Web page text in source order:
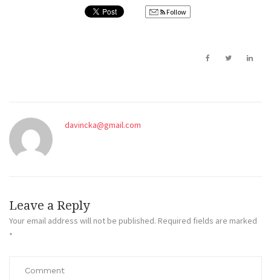
Follow
davincka@gmail.com
Leave a Reply
Your email address will not be published. Required fields are marked
*